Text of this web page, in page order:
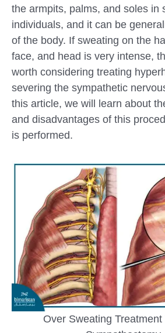
the armpits, palms, and soles in
individuals, and it can be
of the body. If sweating on the
face, and head is very intense,
worth considering treating
severing the sympathetic
this article, we will learn about
and disadvantages of this
is performed.
Over Sweating Treatment